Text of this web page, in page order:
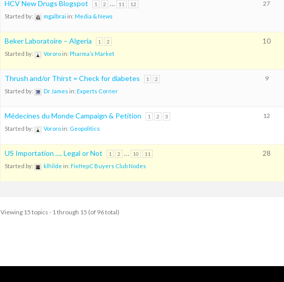
HCV New Drugs Blogspot 1 2 … 11 12
Started by: mgalbrai in: Media & News
27
Beker Laboratoire – Algeria 1 2
Started by: Vororoin: Pharma’s Market
10
Thrush and/or Thirst = Check for diabetes 1 2
Started by: Dr James in: Experts Corner
9
Médecines du Monde Campaign & Petition 1 2 3
Started by: Vororoin: Geopolitics
12
US Importation …. Legal or Not 1 2 … 10 11
Started by: klhilde in: FixHepC Buyers Club Nodes
28
Viewing 15 topics - 1 through 15 (of 96 total)